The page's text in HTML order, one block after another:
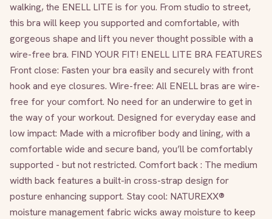
walking, the ENELL LITE is for you. From studio to street,
this bra will keep you supported and comfortable, with
gorgeous shape and lift you never thought possible with a
wire-free bra. FIND YOUR FIT! ENELL LITE BRA FEATURES
Front close: Fasten your bra easily and securely with front
hook and eye closures. Wire-free: All ENELL bras are wire-
free for your comfort. No need for an underwire to get in
the way of your workout. Designed for everyday ease and
low impact: Made with a microfiber body and lining, with a
comfortable wide and secure band, you’ll be comfortably
supported - but not restricted. Comfort back : The medium
width back features a built-in cross-strap design for
posture enhancing support. Stay cool: NATUREXX®
moisture management fabric wicks away moisture to keep